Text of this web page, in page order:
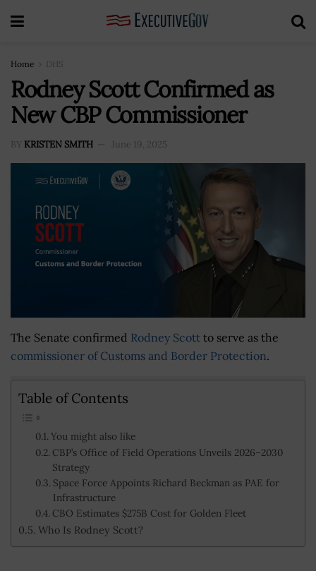
Home DHS
Rodney Scott Confirmed as
New CBP Commissioner
BY KRISTEN SMITH June 19, 2025
The Senate confirmed Rodney Scott to serve as the
commissioner of Customs and Border Protection.
Table of Contents
You might also like
CBP’s Office of Field Operations Unveils 2026–2030
Strategy
Space Force Appoints Richard Beckman as PAE for
Infrastructure
CBO Estimates $275B Cost for Golden Fleet
Who Is Rodney Scott?